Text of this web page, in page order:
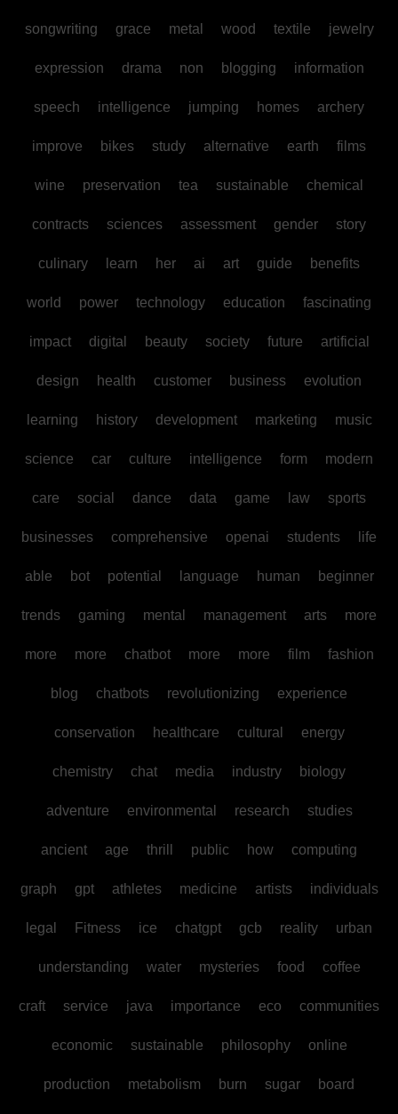
songwriting grace metal wood textile jewelry
expression drama non blogging information
speech intelligence jumping homes archery
improve bikes study alternative earth films
wine preservation tea sustainable chemical
contracts sciences assessment gender story
culinary learn her ai art guide benefits
world power technology education fascinating
impact digital beauty society future artificial
design health customer business evolution
learning history development marketing music
science car culture intelligence form modern
care social dance data game law sports
businesses comprehensive openai students life
able bot potential language human beginner
trends gaming mental management arts more
more more chatbot more more film fashion
blog chatbots revolutionizing experience
conservation healthcare cultural energy
chemistry chat media industry biology
adventure environmental research studies
ancient age thrill public how computing
graph gpt athletes medicine artists individuals
legal Fitness ice chatgpt gcb reality urban
understanding water mysteries food coffee
craft service java importance eco communities
economic sustainable philosophy online
production metabolism burn sugar board